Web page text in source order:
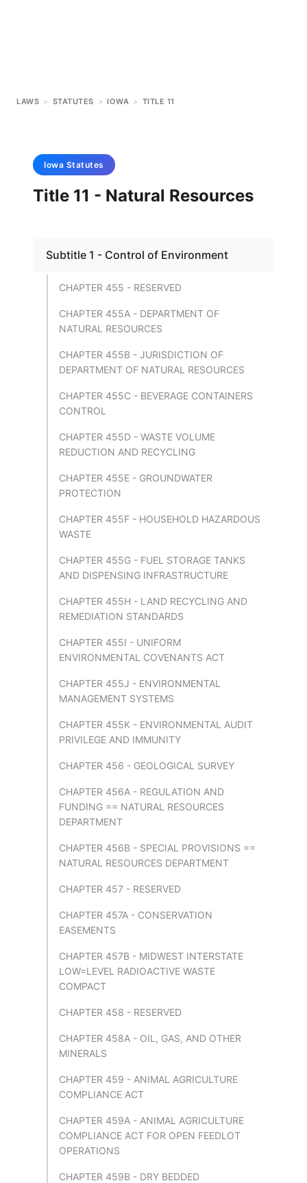
LAWS > STATUTES > IOWA > TITLE 11
Iowa Statutes
Title 11 - Natural Resources
Subtitle 1 - Control of Environment
CHAPTER 455 - RESERVED
CHAPTER 455A - DEPARTMENT OF
NATURAL RESOURCES
CHAPTER 455B - JURISDICTION OF
DEPARTMENT OF NATURAL RESOURCES
CHAPTER 455C - BEVERAGE CONTAINERS
CONTROL
CHAPTER 455D - WASTE VOLUME
REDUCTION AND RECYCLING
CHAPTER 455E - GROUNDWATER
PROTECTION
CHAPTER 455F - HOUSEHOLD HAZARDOUS
WASTE
CHAPTER 455G - FUEL STORAGE TANKS
AND DISPENSING INFRASTRUCTURE
CHAPTER 455H - LAND RECYCLING AND
REMEDIATION STANDARDS
CHAPTER 455I - UNIFORM
ENVIRONMENTAL COVENANTS ACT
CHAPTER 455J - ENVIRONMENTAL
MANAGEMENT SYSTEMS
CHAPTER 455K - ENVIRONMENTAL AUDIT
PRIVILEGE AND IMMUNITY
CHAPTER 456 - GEOLOGICAL SURVEY
CHAPTER 456A - REGULATION AND
FUNDING == NATURAL RESOURCES
DEPARTMENT
CHAPTER 456B - SPECIAL PROVISIONS ==
NATURAL RESOURCES DEPARTMENT
CHAPTER 457 - RESERVED
CHAPTER 457A - CONSERVATION
EASEMENTS
CHAPTER 457B - MIDWEST INTERSTATE
LOW=LEVEL RADIOACTIVE WASTE
COMPACT
CHAPTER 458 - RESERVED
CHAPTER 458A - OIL, GAS, AND OTHER
MINERALS
CHAPTER 459 - ANIMAL AGRICULTURE
COMPLIANCE ACT
CHAPTER 459A - ANIMAL AGRICULTURE
COMPLIANCE ACT FOR OPEN FEEDLOT
OPERATIONS
CHAPTER 459B - DRY BEDDED